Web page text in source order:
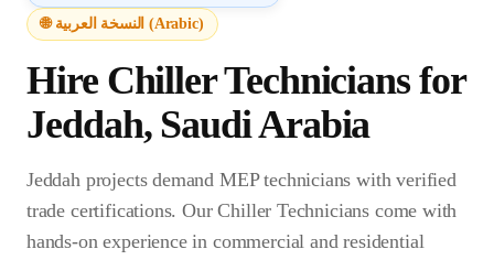
🌐 النسخة العربية (Arabic)
Hire Chiller Technicians for
Jeddah, Saudi Arabia
Jeddah projects demand MEP technicians with verified
trade certifications. Our Chiller Technicians come with
hands-on experience in commercial and residential